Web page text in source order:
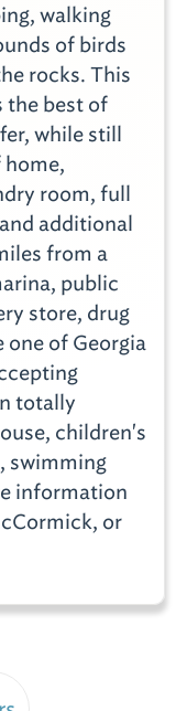
walking
of birds
rocks. This
the best of
while still
room, full
additional
from a
public
store, drug
one of Georgia
totally
children's
swimming
information
or